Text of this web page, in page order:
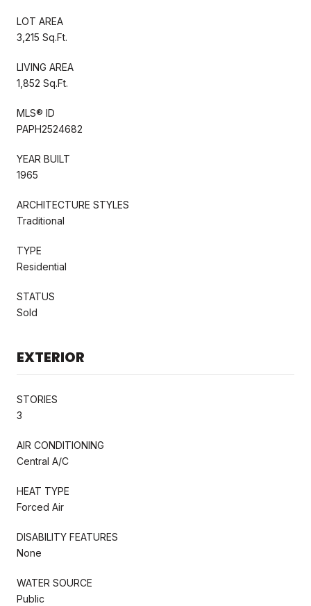
LOT AREA
3,215 Sq.Ft.
LIVING AREA
1,852 Sq.Ft.
MLS® ID
PAPH2524682
YEAR BUILT
1965
ARCHITECTURE STYLES
Traditional
TYPE
Residential
STATUS
Sold
EXTERIOR
STORIES
3
AIR CONDITIONING
Central A/C
HEAT TYPE
Forced Air
DISABILITY FEATURES
None
WATER SOURCE
Public